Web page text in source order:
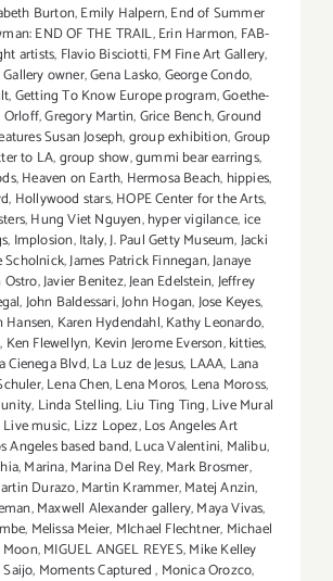
Burton,Emily Halpern,End of Summer
END OF THE TRAIL,Erin Harmon, FAB-
artists, Flavio Bisciotti,FM Fine Art Gallery,
owner,Gena Lasko,George Condo,
,Getting To Know Europe program,Goethe-
Orloff,Gregory Martin,Grice Bench,Ground
Susan Joseph,group exhibition,Group
to LA,group show,gummi bear earrings,
,Heaven on Earth, Hermosa Beach, hippies,
, Hollywood stars,HOPE Center for the Arts,
,Hung Viet Nguyen,hyper vigilance,ice
, Implosion,Italy,J. Paul Getty Museum,Jacki
Scholnick,James Patrick Finnegan,Janaye
Ostro,Javier Benitez,Jean Edelstein,Jeffrey
,John Baldessari,John Hogan,Jose Keyes,
Hansen, Karen Hydendahl,Kathy Leonardo,
, Ken Flewellyn, Kevin Jerome Everson,kitties,
Cienega Blvd,La Luz de Jesus, LAAA, Lana
,Lena Chen,Lena Moros, Lena Moross,
, Linda Stelling, Liu Ting Ting,Live Mural
Live music, Lizz Lopez,Los Angeles Art
Angeles based band,Luca Valentini, Malibu,
,Marina,Marina Del Rey,Mark Brosmer,
Durazo,Martin Krammer,Matej Anzin,
,Maxwell Alexander gallery,Maya Vivas,
, Melissa Meier, MIchael Flechtner, Michael
,MIGUEL ANGEL REYES,Mike Kelley
, Moments Captured, Monica Orozco,